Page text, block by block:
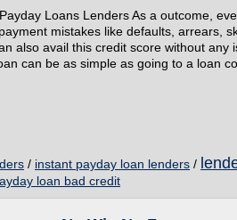
Loans Lenders As a outcome,
mistakes like defaults, arrears,
also avail this credit score without any
can be as simple as going to a loan
/ instant payday loan lenders /
loan bad credit